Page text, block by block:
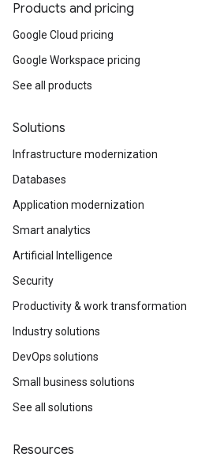
Products and pricing
Google Cloud pricing
Google Workspace pricing
See all products
Solutions
Infrastructure modernization
Databases
Application modernization
Smart analytics
Artificial Intelligence
Security
Productivity & work transformation
Industry solutions
DevOps solutions
Small business solutions
See all solutions
Resources